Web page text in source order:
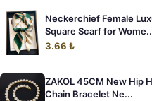
Neckerchief Female
Square Scarf for
3.66 ₺
ZAKOL 45CM New Hip
Chain Bracelet Ne...